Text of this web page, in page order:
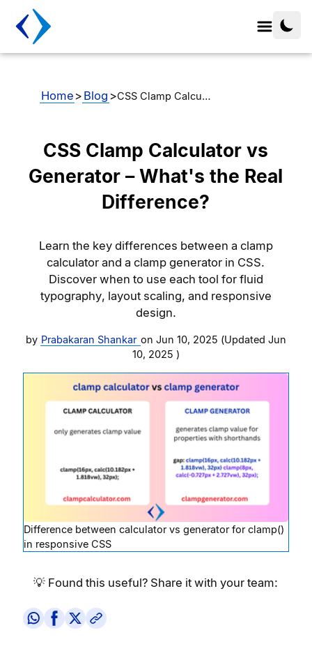
Home > Blog >CSS Clamp Calcu…
CSS Clamp Calculator vs
Generator – What's the Real
Difference?
Learn the key differences between a clamp
calculator and a clamp generator in CSS.
Discover when to use each tool for fluid
typography, layout scaling, and responsive
design.
by Prabakaran Shankar on Jun 10, 2025 (Updated Jun
10, 2025 )
Difference between calculator vs generator for clamp()
in responsive CSS
💡 Found this useful? Share it with your team: